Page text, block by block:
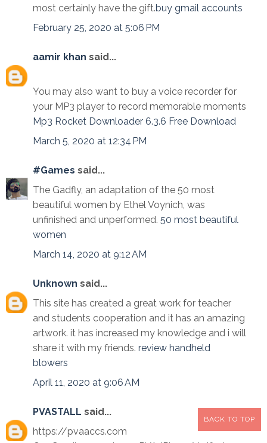
most certainly have the gift.buy gmail accounts
February 25, 2020 at 5:06 PM
aamir khan said...
You may also want to buy a voice recorder for
your MP3 player to record memorable moments
Mp3 Rocket Downloader 6.3.6 Free Download
March 5, 2020 at 12:34 PM
#Games said...
The Gadfly, an adaptation of the 50 most
beautiful women by Ethel Voynich, was
unfinished and unperformed. 50 most beautiful
women
March 14, 2020 at 9:12 AM
Unknown said...
This site has created a great work for teacher
and students cooperation and it has an amazing
artwork. it has increased my knowledge and i will
share it with my friends. review handheld
blowers
April 11, 2020 at 9:06 AM
PVASTALL said...
https://pvaaccs.com
BACK TO TOP